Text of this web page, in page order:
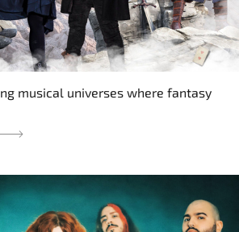
musical universes where fantasy